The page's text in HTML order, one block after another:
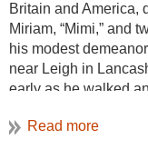
Britain and America,
Miriam, “Mimi,” and
his modest
near Leigh in
early as he walked
of this lush rolling